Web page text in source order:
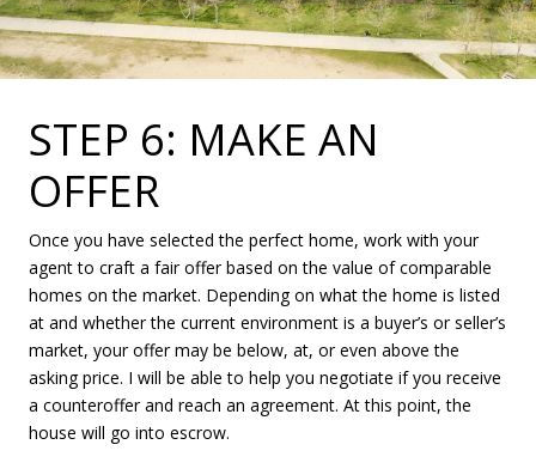
STEP 6: MAKE AN
OFFER
Once you have selected the perfect home, work with your
agent to craft a fair offer based on the value of comparable
homes on the market. Depending on what the home is listed
at and whether the current environment is a buyer’s or seller’s
market, your offer may be below, at, or even above the
asking price. I will be able to help you negotiate if you receive
a counteroffer and reach an agreement. At this point, the
house will go into escrow.